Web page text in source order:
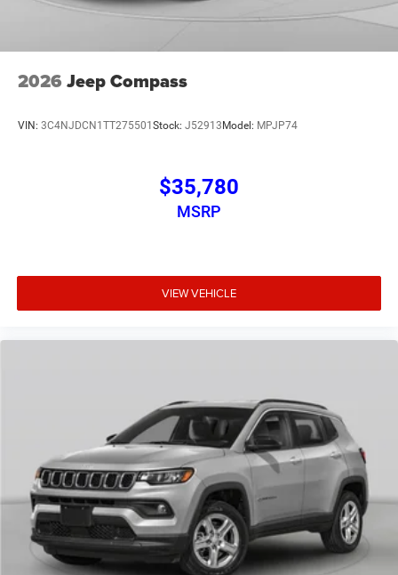
2026 Jeep Compass
VIN: 3C4NJDCN1TT275501Stock: J52913Model: MPJP74
$35,780
MSRP
VIEW VEHICLE